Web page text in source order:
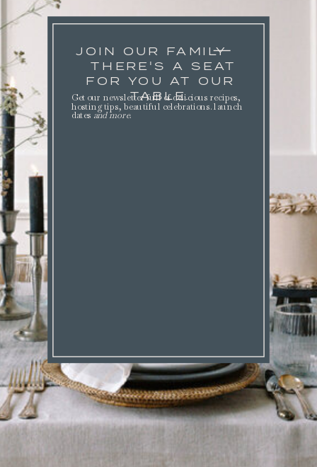
JOIN OUR FAMILY
THERE'S A SEAT
FOR YOU AT OUR
TABLE.
Get our newsletter full of delicious recipes,
hosting tips, beautiful celebrations. launch
dates and more.